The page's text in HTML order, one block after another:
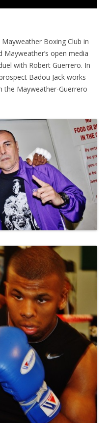
Boxing Club in
Mayweather’s open media
with Robert Guerrero. In
Badou Jack works
the Mayweather-Guerrero